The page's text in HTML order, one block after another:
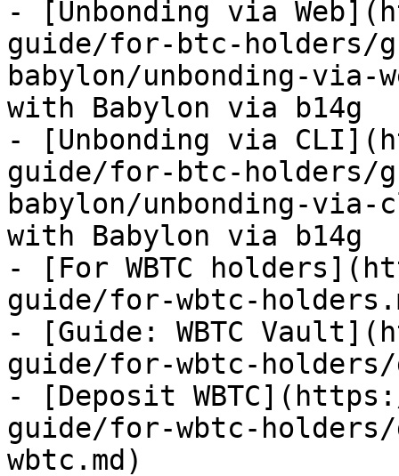
- [Unbonding via
guide/for-btc-holders/
babylon/unbonding-via-
with Babylon via b14g
- [Unbonding via
guide/for-btc-holders/
babylon/unbonding-via-
with Babylon via b14g
- [For WBTC
guide/for-wbtc-
- [Guide: WBTC
guide/for-wbtc-
- [Deposit
guide/for-wbtc-
wbtc.md)